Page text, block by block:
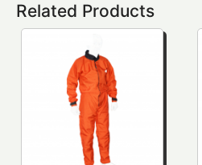
Related Products